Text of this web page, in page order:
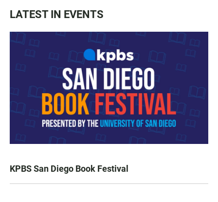
LATEST IN EVENTS
KPBS San Diego Book Festival